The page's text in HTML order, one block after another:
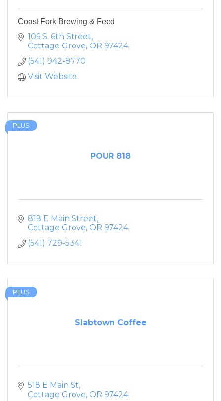
Coast Fork Brewing & Feed
106 S. 6th Street
Cottage Grove OR 97424
(541) 942-8770
Visit Website
POUR 818
PLUS
818 E Main Street
Cottage Grove OR 97424
(541) 729-5341
Slabtown Coffee
PLUS
518 E Main St
Cottage Grove OR 97424